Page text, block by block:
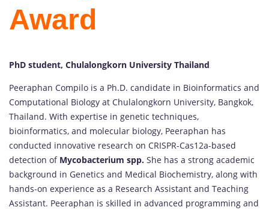
Award
PhD student, Chulalongkorn University Thailand
Peeraphan Compilo is a Ph.D. candidate in Bioinformatics and
Computational Biology at Chulalongkorn University, Bangkok,
Thailand. With expertise in genetic techniques,
bioinformatics, and molecular biology, Peeraphan has
conducted innovative research on CRISPR-Cas12a-based
detection of Mycobacterium spp. She has a strong academic
background in Genetics and Medical Biochemistry, along with
hands-on experience as a Research Assistant and Teaching
Assistant. Peeraphan is skilled in advanced programming and